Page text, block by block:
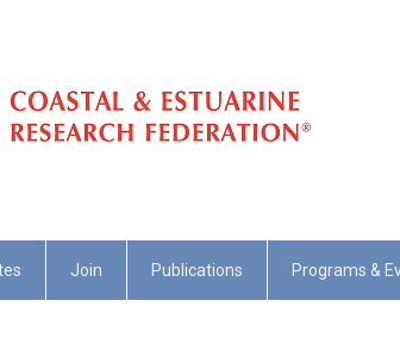
Join Publications Programs &